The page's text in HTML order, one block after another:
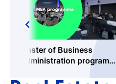
Master of Business
Administration programme